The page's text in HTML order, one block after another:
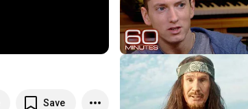
Save